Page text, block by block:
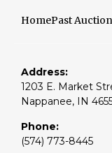
HomePast
Address:
1203 E. Market
Nappanee, IN
Phone:
(574) 773-8445